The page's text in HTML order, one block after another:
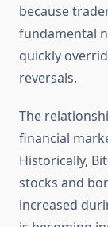
because
fundamental
quickly
reversals.
The
financial
Historically,
stocks and
increased